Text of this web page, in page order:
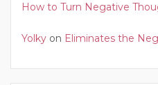
How to Turn Negative
Yolky on Eliminates the